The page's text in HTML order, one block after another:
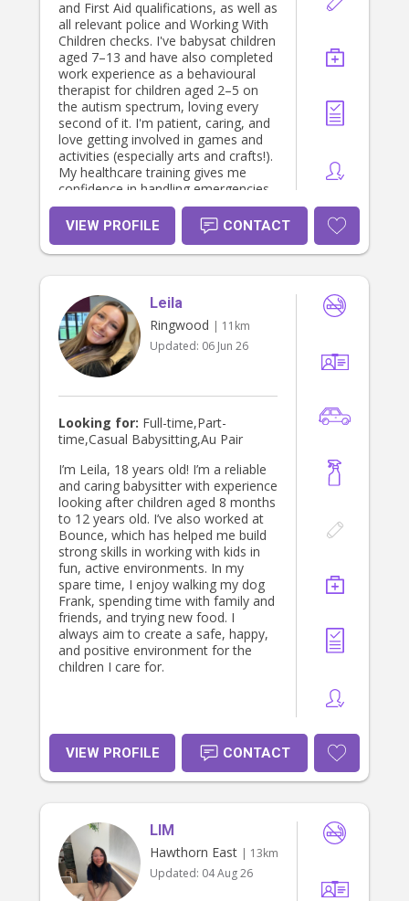
and First Aid qualifications, as well as
all relevant police and Working With
Children checks. I've babysat children
aged 7–13 and have also completed
work experience as a behavioural
therapist for children aged 2–5 on
the autism spectrum, loving every
second of it. I'm patient, caring, and
love getting involved in games and
activities (especially arts and crafts!).
My healthcare training gives me
confidence in handling emergencies,
stubbed toes, and paper cuts! Please
enquire for any proof of
VIEW PROFILE CONTACT
Leila
Ringwood | 11km
Updated: 06 Jun 26
Looking for: Full-time,Part-
time,Casual Babysitting,Au Pair
I’m Leila, 18 years old! I’m a reliable
and caring babysitter with experience
looking after children aged 8 months
to 12 years old. I’ve also worked at
Bounce, which has helped me build
strong skills in working with kids in
fun, active environments. In my
spare time, I enjoy walking my dog
Frank, spending time with family and
friends, and trying new food. I
always aim to create a safe, happy,
and positive environment for the
children I care for.
VIEW PROFILE CONTACT
LIM
Hawthorn East | 13km
Updated: 04 Aug 26